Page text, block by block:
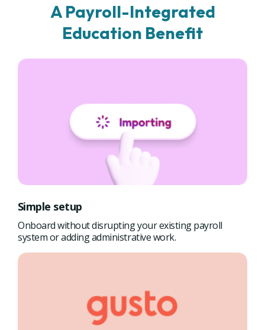
A Payroll-Integrated
Education Benefit
Simple setup
Onboard without disrupting your existing payroll
system or adding administrative work.